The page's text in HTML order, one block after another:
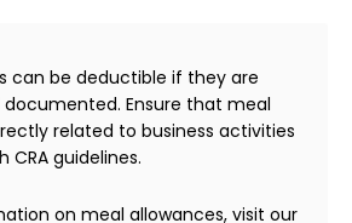
can be deductible if they are
Ensure that meal
related to business activities
guidelines.
on meal allowances, visit our